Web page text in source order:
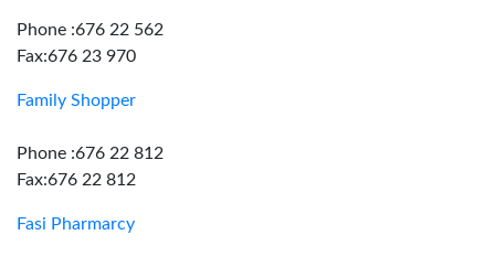
Phone :676 22 562
Fax:676 23 970
Family Shopper
Phone :676 22 812
Fax:676 22 812
Fasi Pharmarcy